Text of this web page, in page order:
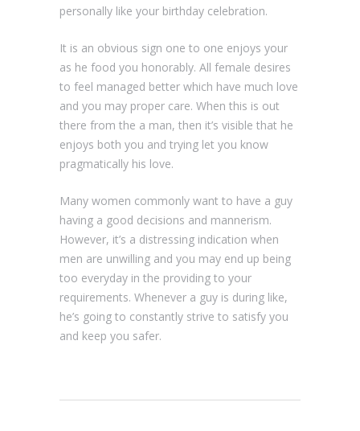
personally like your birthday celebration.
It is an obvious sign one to one enjoys your
as he food you honorably. All female desires
to feel managed better which have much love
and you may proper care. When this is out
there from the a man, then it’s visible that he
enjoys both you and trying let you know
pragmatically his love.
Many women commonly want to have a guy
having a good decisions and mannerism.
However, it’s a distressing indication when
men are unwilling and you may end up being
too everyday in the providing to your
requirements. Whenever a guy is during like,
he’s going to constantly strive to satisfy you
and keep you safer.